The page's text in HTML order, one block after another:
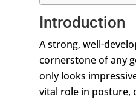
Introduction
A strong, well-
cornerstone of any
only looks
vital role in posture,